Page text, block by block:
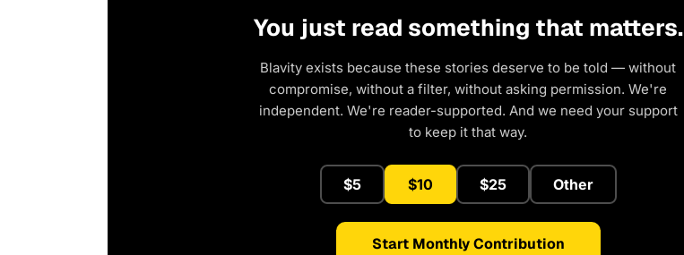
You just read something that matters.
Blavity exists because these stories deserve to be told — without
compromise, without a filter, without asking permission. We're
independent. We're reader-supported. And we need your support
to keep it that way.
$5 $10 $25 Other
Start Monthly Contribution